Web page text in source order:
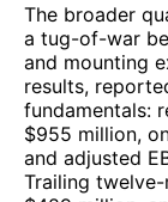
The broader
a tug-of-war
and mounting
results,
fundamentals:
$955 million,
and adjusted
Trailing